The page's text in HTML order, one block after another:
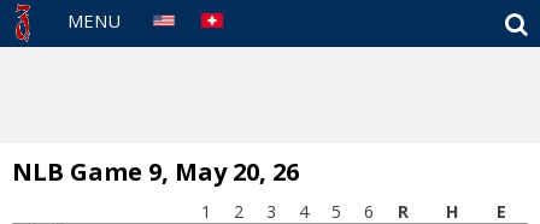
MENU
NLB Game 9, May 20, 26
1 2 3 4 5 6 R H
E